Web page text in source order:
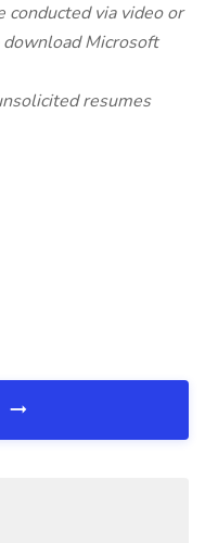
via video or
Microsoft
resumes